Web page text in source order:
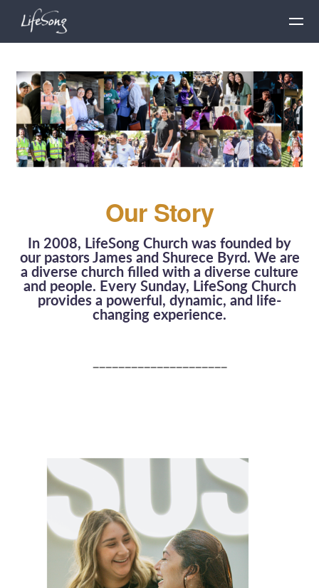
Skip to main content
Our Story
In 2008, LifeSong Church was founded by
our pastors James and Shurece Byrd. We are
a diverse church filled with a diverse culture
and people. Every Sunday, LifeSong Church
provides a powerful, dynamic, and life-
changing experience.